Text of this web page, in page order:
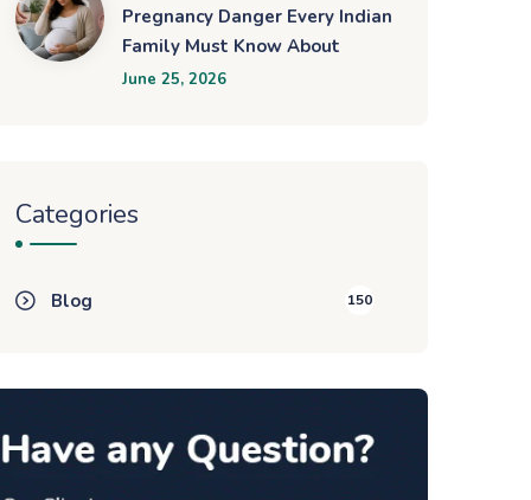
Pregnancy Danger Every Indian
Family Must Know About
June 25, 2026
Categories
Blog 150